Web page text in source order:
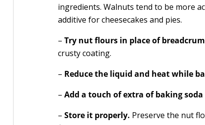
ingredients. Walnuts tend to be more
additive for cheesecakes and pies.
– Try nut flours in place of
crusty coating.
– Reduce the liquid and heat while
– Add a touch of extra of baking
– Store it properly. Preserve the nut